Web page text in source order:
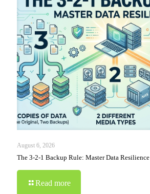
August 6, 2026
The 3-2-1 Backup Rule: Master Data Resilience
Read more